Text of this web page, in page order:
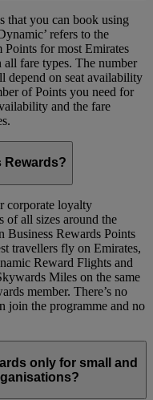
that you can book using
refers to the
for most Emirates
fare types. The number
depend on seat availability
of Points you need for
and the fare
Rewards?
corporate loyalty
of all sizes around the
Rewards Points
travellers fly on Emirates,
Reward Flights and
Miles on the same
member. There’s no
join the programme and no
only for small and